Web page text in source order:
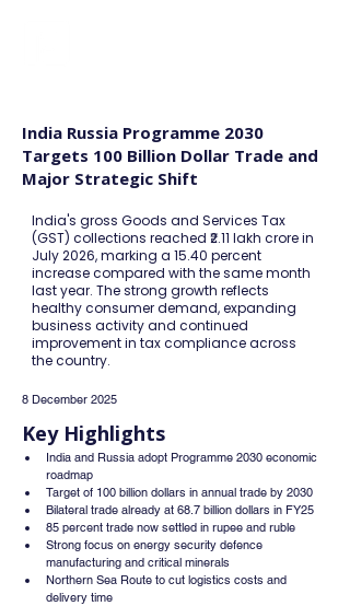
India Russia Programme 2030
Targets 100 Billion Dollar Trade and
Major Strategic Shift
India's gross Goods and Services Tax
(GST) collections reached ₹2.11 lakh crore in
July 2026, marking a 15.40 percent
increase compared with the same month
last year. The strong growth reflects
healthy consumer demand, expanding
business activity and continued
improvement in tax compliance across
the country.
8 December 2025
Key Highlights
India and Russia adopt Programme 2030 economic
roadmap
Target of 100 billion dollars in annual trade by 2030
Bilateral trade already at 68.7 billion dollars in FY25
85 percent trade now settled in rupee and ruble
Strong focus on energy security defence
manufacturing and critical minerals
Northern Sea Route to cut logistics costs and
delivery time